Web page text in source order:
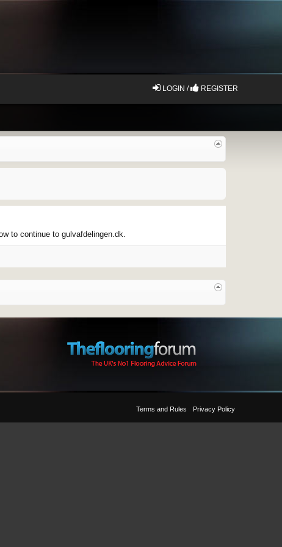
to continue to gulvafdelingen.dk.
LOGIN / REGISTER
Terms and Rules Privacy Policy